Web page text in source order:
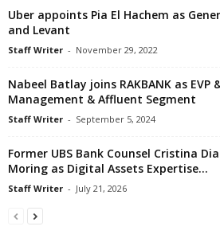
Uber appoints Pia El Hachem as
and Levant
Staff Writer - November 29, 2022
Nabeel Batlay joins RAKBANK as EVP
Management & Affluent Segment
Staff Writer - September 5, 2024
Former UBS Bank Counsel Cristina
Moring as Digital Assets Expertise...
Staff Writer - July 21, 2026